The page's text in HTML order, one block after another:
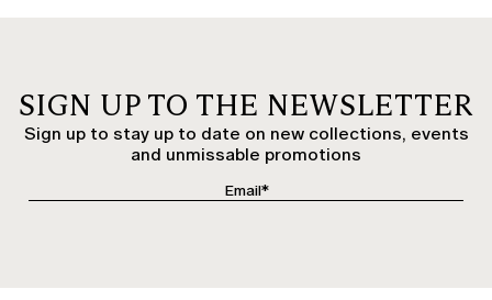
SIGN UP TO THE NEWSLETTER
Sign up to stay up to date on new collections, events
and unmissable promotions